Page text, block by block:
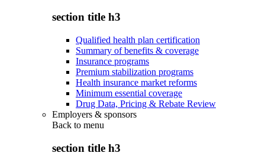
section title h3
Qualified health plan certification
Summary of benefits & coverage
Insurance programs
Premium stabilization programs
Health insurance market reforms
Minimum essential coverage
Drug Data, Pricing & Rebate Review
Employers & sponsors
Back to menu
section title h3